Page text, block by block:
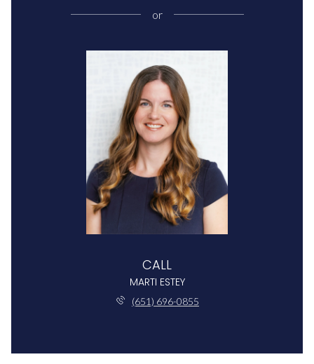
or
CALL
MARTI ESTEY
(651) 696-0855